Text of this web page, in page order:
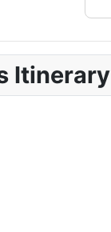
Itinerary